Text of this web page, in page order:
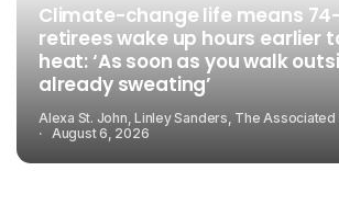
Climate-change life means
retirees wake up hours earlier
heat: ‘As soon as you walk
already sweating’
Alexa St. John, Linley Sanders, The Associated
August 6, 2026